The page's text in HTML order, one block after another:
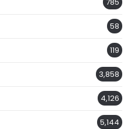
58
119
3,858
4,126
5,144